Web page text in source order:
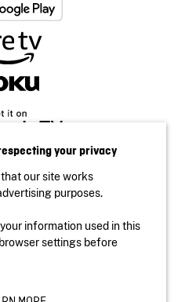
website
your privacy
our site works
purposes.
information used in this
settings before